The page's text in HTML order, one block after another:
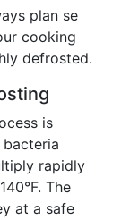
plan se
cooking
defrosted.
is
bacteria
rapidly
The
at a safe